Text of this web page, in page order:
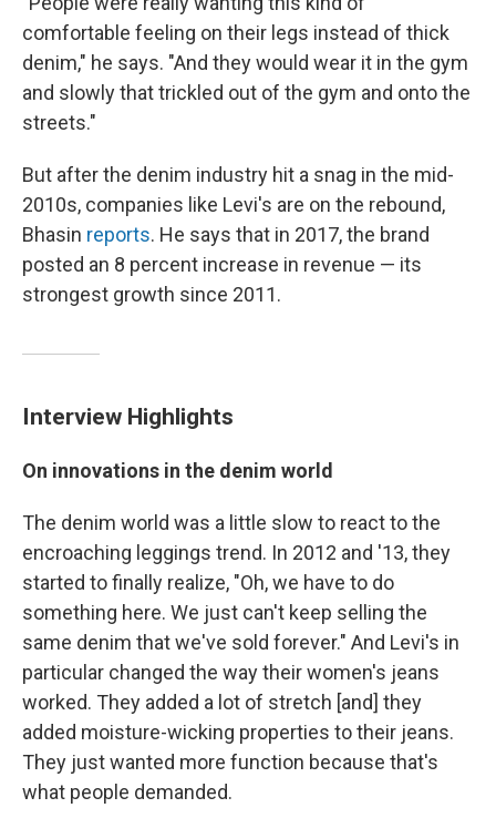
comfortable feeling on their legs instead of thick
denim," he says. "And they would wear it in the gym
and slowly that trickled out of the gym and onto the
streets."
But after the denim industry hit a snag in the mid-
2010s, companies like Levi's are on the rebound,
Bhasin reports. He says that in 2017, the brand
posted an 8 percent increase in revenue — its
strongest growth since 2011.
Interview Highlights
On innovations in the denim world
The denim world was a little slow to react to the
encroaching leggings trend. In 2012 and '13, they
started to finally realize, "Oh, we have to do
something here. We just can't keep selling the
same denim that we've sold forever." And Levi's in
particular changed the way their women's jeans
worked. They added a lot of stretch [and] they
added moisture-wicking properties to their jeans.
They just wanted more function because that's
what people demanded.